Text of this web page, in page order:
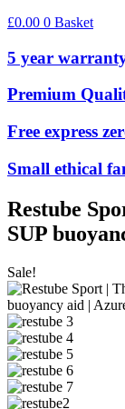
£0.00 0 Basket
5 year
Premium
Free express
Small ethical
Restube
SUP
Sale!